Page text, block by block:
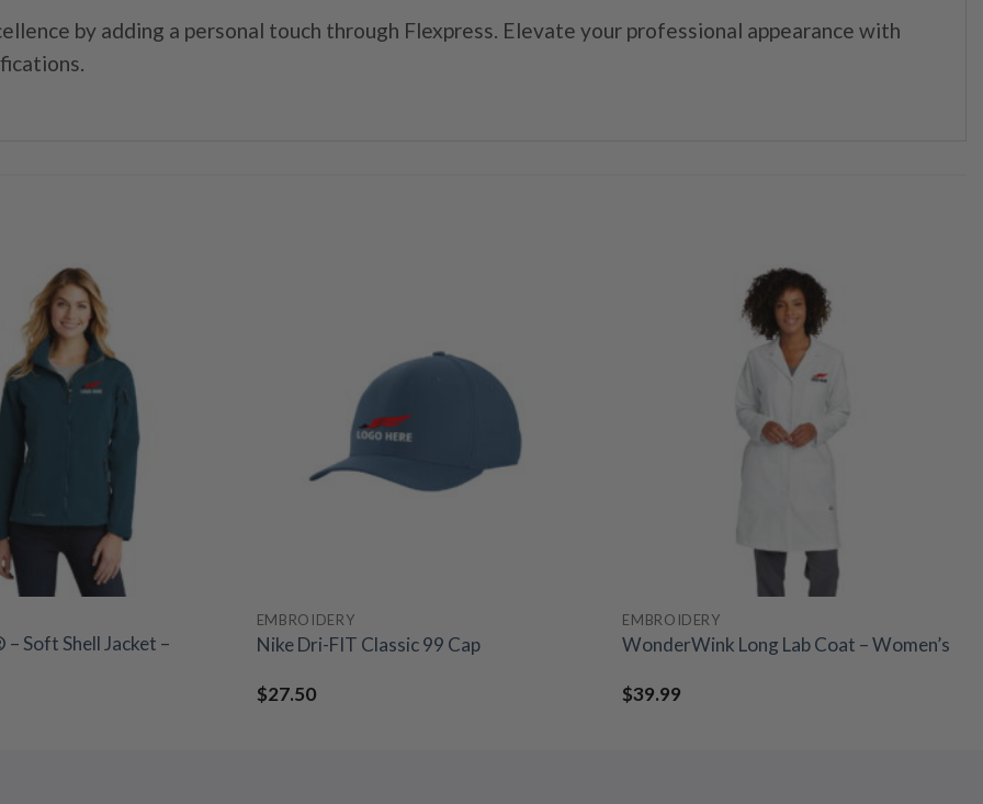
by adding a personal touch through Flexpress. Elevate your professional appearance with
Soft Shell Jacket –
EMBROIDERY
Nike Dri-FIT Classic 99 Cap
$27.50
EMBROIDERY
WonderWink Long Lab Coat – Women’s
$39.99